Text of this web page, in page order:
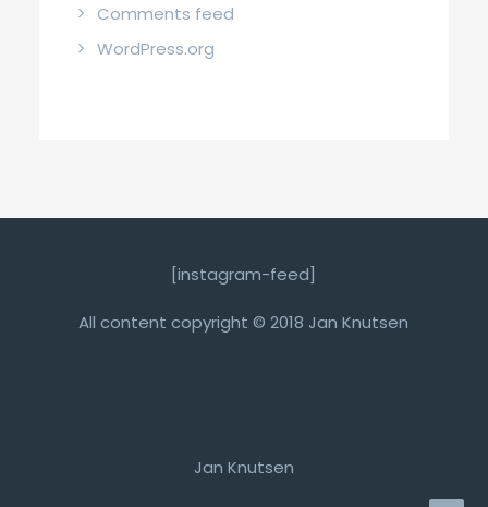
Comments feed
WordPress.org
[instagram-feed]
All content copyright © 2018 Jan Knutsen
Jan Knutsen